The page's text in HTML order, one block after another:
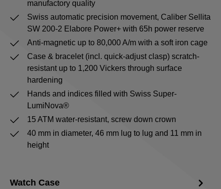
manufactory quality
Swiss automatic precision movement, Caliber Sellita
SW 200-2 Elabore Power+ with 65h power reserve
Anti-magnetic up to 80,000 A/m with a soft iron cage
Case & bracelet (incl. quick-adjust clasp) scratch-
resistant up to 1,200 Vickers through surface
hardening
Hands and indices filled with Swiss Super-
LumiNova®
15 ATM water-resistant, screw down crown
40 mm in diameter, 46 mm lug to lug and 11 mm in
height
Watch Case